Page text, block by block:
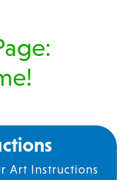
Art Instructions